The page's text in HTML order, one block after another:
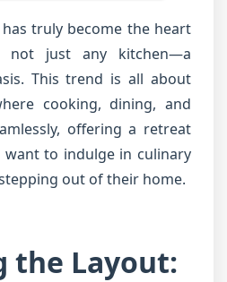
truly become the heart
just any kitchen—a
This trend is all about
cooking, dining, and
offering a retreat
to indulge in culinary
out of their home.
the Layout: